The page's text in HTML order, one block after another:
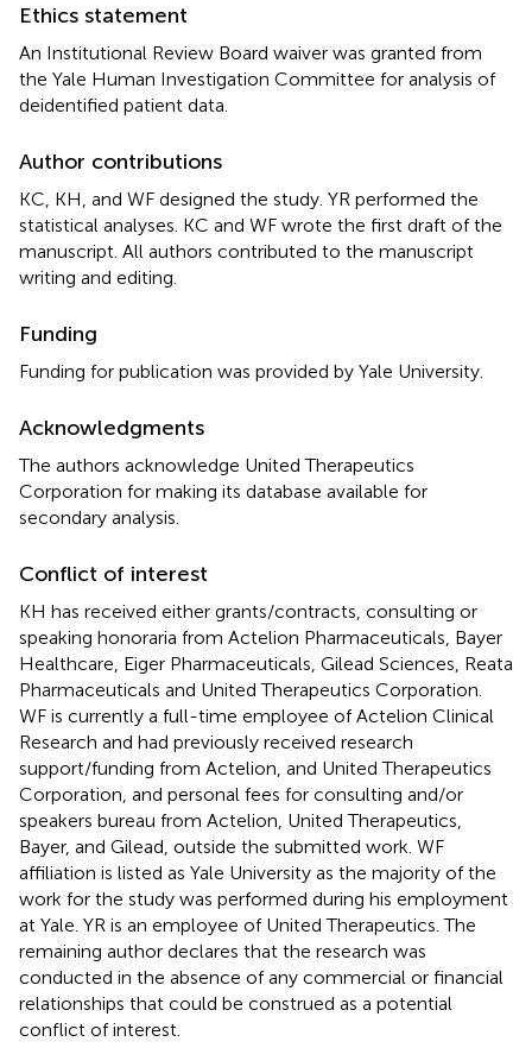
Ethics statement
An Institutional Review Board waiver was granted from
the Yale Human Investigation Committee for analysis of
deidentified patient data.
Author contributions
KC, KH, and WF designed the study. YR performed the
statistical analyses. KC and WF wrote the first draft of the
manuscript. All authors contributed to the manuscript
writing and editing.
Funding
Funding for publication was provided by Yale University.
Acknowledgments
The authors acknowledge United Therapeutics
Corporation for making its database available for
secondary analysis.
Conflict of interest
KH has received either grants/contracts, consulting or
speaking honoraria from Actelion Pharmaceuticals, Bayer
Healthcare, Eiger Pharmaceuticals, Gilead Sciences, Reata
Pharmaceuticals and United Therapeutics Corporation.
WF is currently a full-time employee of Actelion Clinical
Research and had previously received research
support/funding from Actelion, and United Therapeutics
Corporation, and personal fees for consulting and/or
speakers bureau from Actelion, United Therapeutics,
Bayer, and Gilead, outside the submitted work. WF
affiliation is listed as Yale University as the majority of the
work for the study was performed during his employment
at Yale. YR is an employee of United Therapeutics. The
remaining author declares that the research was
conducted in the absence of any commercial or financial
relationships that could be construed as a potential
conflict of interest.